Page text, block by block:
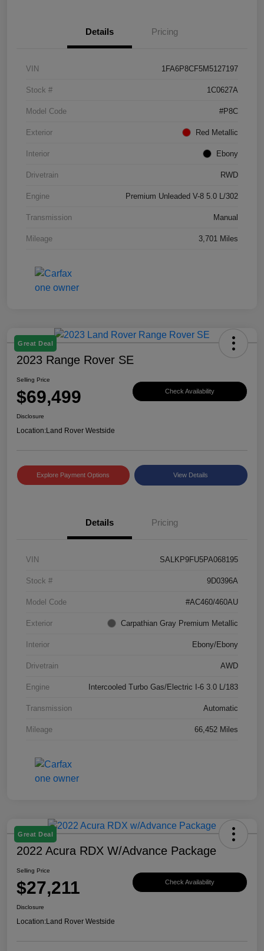
Details Pricing
VIN 1FA6P8CF5M5127197
Stock # 1C0627A
Model Code #P8C
Exterior Red Metallic
Interior Ebony
Drivetrain RWD
Engine Premium Unleaded V-8 5.0 L/302
Transmission Manual
Mileage 3,701 Miles
Great Deal
2023 Range Rover SE
Selling Price
$69,499 Check Availability
Disclosure
Location:Land Rover Westside
Explore Payment Options View Details
Details Pricing
VIN SALKP9FU5PA068195
Stock # 9D0396A
Model Code #AC460/460AU
Exterior Carpathian Gray Premium Metallic
Interior Ebony/Ebony
Drivetrain AWD
Engine Intercooled Turbo Gas/Electric I-6 3.0 L/183
Transmission Automatic
Mileage 66,452 Miles
Great Deal
2022 Acura RDX W/Advance Package
Selling Price
$27,211 Check Availability
Disclosure
Location:Land Rover Westside